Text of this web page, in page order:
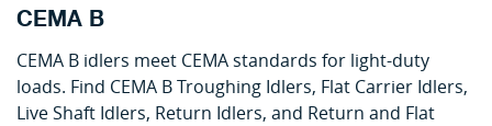
CEMA B
CEMA B idlers meet CEMA standards for light-duty
loads. Find CEMA B Troughing Idlers, Flat Carrier Idlers,
Live Shaft Idlers, Return Idlers, and Return and Flat